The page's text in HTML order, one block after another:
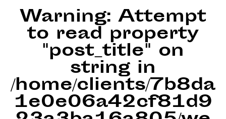
Warning: Attempt
to read property
"post_title" on
string in
/home/clients/7b8da
1e0e06a42cf81d9